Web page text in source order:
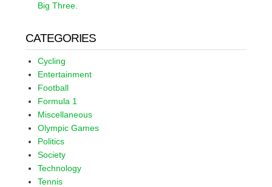
Big Three.
CATEGORIES
Cycling
Entertainment
Football
Formula 1
Miscellaneous
Olympic Games
Politics
Society
Technology
Tennis